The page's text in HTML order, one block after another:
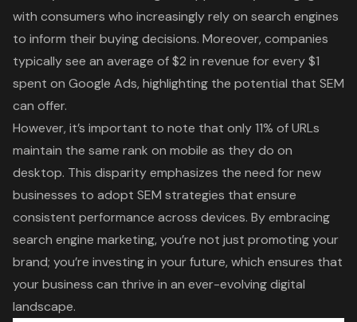
with consumers who increasingly rely on search engines
to inform their buying decisions. Moreover, companies
typically see an average of $2 in revenue for every $1
spent on Google Ads, highlighting the potential that SEM
can offer.
However, it’s important to note that only 11% of URLs
maintain the same rank on mobile as they do on
desktop. This disparity emphasizes the need for new
businesses to adopt SEM strategies that ensure
consistent performance across devices. By embracing
search engine marketing, you’re not just promoting your
brand; you’re investing in your future, which ensures that
your business can thrive in an ever-evolving digital
landscape.